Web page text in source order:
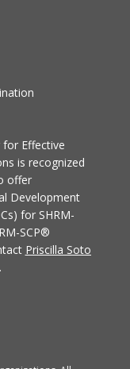
for Effective
is recognized
offer
Development
for SHRM-
SCP®
Priscilla Soto